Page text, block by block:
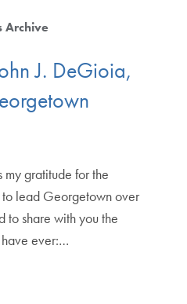
Archive
J. DeGioia,
gratitude for the
lead Georgetown over
to share with you the
have ever:…